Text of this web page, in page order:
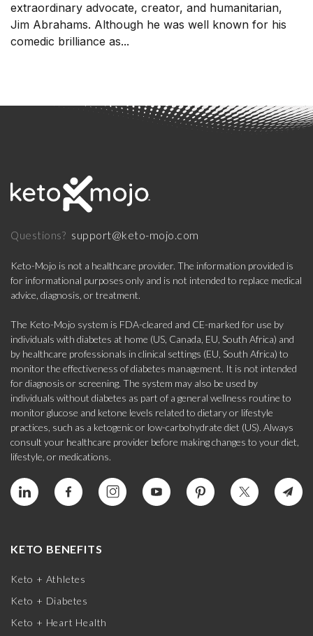
extraordinary advocate, creator, and humanitarian,
Jim Abrahams. Although he was well known for his
comedic brilliance as...
Questions? support@keto-mojo.com
Keto-Mojo is not a healthcare provider. The information provided is
for informational purposes only and is not intended to replace medical
advice, diagnosis, or treatment.
The Keto-Mojo system is FDA-cleared and CE-marked for use by
individuals with diabetes at home (US, Canada, EU, South Africa) and
by healthcare professionals in clinical settings (EU, South Africa) to
monitor the effectiveness of diabetes management. It is not intended
for diagnosis or screening. The system may also be used by
individuals without diabetes as part of a general wellness routine to
monitor glucose and ketone levels related to dietary or lifestyle
practices, such as a ketogenic or low-carbohydrate diet (US). Always
consult your healthcare provider before making changes to your diet,
lifestyle, or medications.
KETO BENEFITS
Keto + Athletes
Keto + Diabetes
Keto + Heart Health